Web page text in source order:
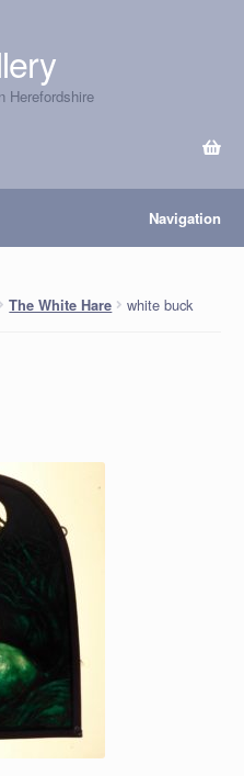
Herefordshire
Navigation
The White Hare white buck